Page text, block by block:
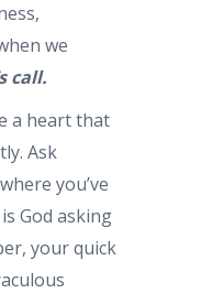
we
call.
a heart that
Ask
you’ve
God asking
your quick